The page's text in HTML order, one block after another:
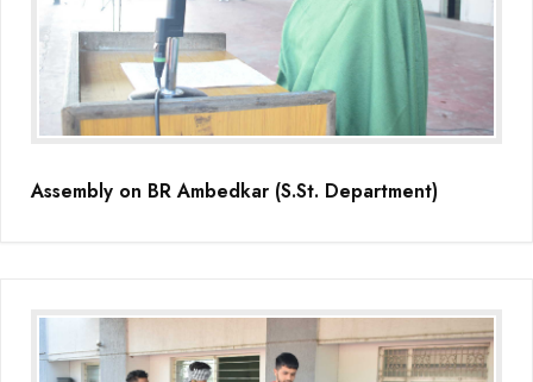
Educators Summit held at KNPS( Gamification &Coding using
Minecraft)
Assembly on Martyrdom Day( Mahatma Gandhi) (Grade II-C)
Assembly on Safer Internet Day (grade IA)
Assembly on Sant Gurmail Singh Ji's Death Anniversary
Assembly on BR Ambedkar (S.St. Department)